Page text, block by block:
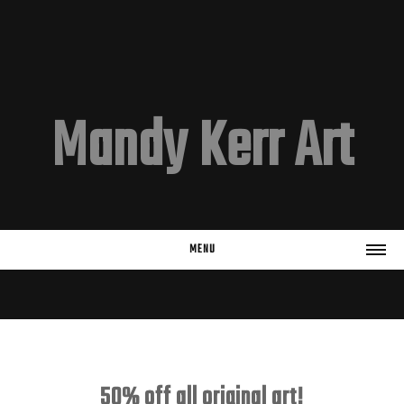
Mandy Kerr Art
MENU